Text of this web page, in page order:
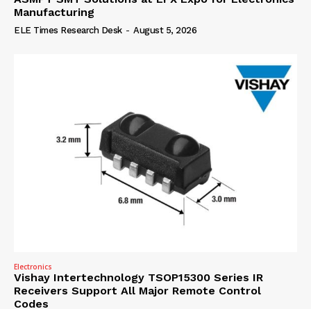
Manufacturing
ELE Times Research Desk - August 5, 2026
Electronics
Vishay Intertechnology TSOP15300 Series IR
Receivers Support All Major Remote Control
Codes